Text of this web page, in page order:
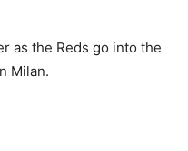
as the Reds go into the
Milan.